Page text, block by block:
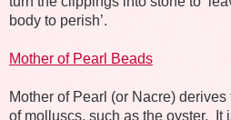
body to perish’.
Mother of Pearl Beads
Mother of Pearl (or Nacre)
of molluscs, such as the oyster.
It